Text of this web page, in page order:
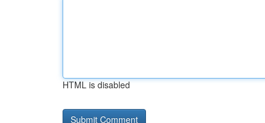
HTML is disabled